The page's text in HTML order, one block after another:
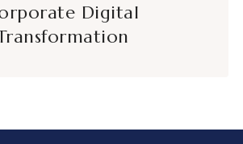
Digital